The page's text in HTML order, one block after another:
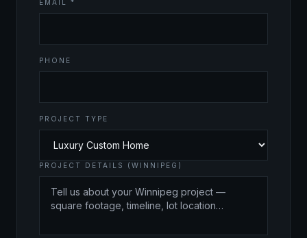
EMAIL *
PHONE
PROJECT TYPE
PROJECT DETAILS (WINNIPEG)